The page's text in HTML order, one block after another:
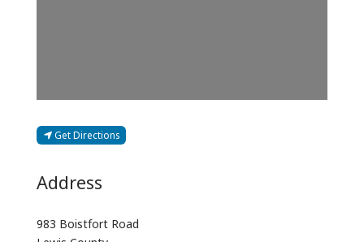
Get Directions
Address
983 Boistfort Road